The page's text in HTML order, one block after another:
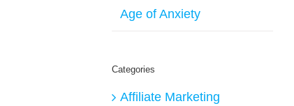
Age of Anxiety
Categories
Affiliate Marketing